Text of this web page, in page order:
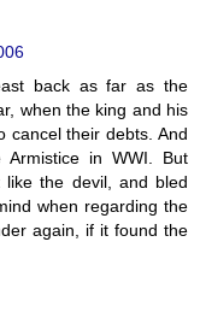
back as far as the
when the king and his
cancel their debts. And
in WWI. But
the devil, and bled
when regarding the
again, if it found the